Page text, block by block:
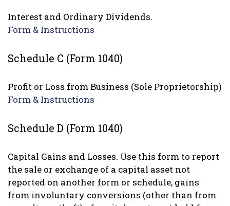
Interest and Ordinary Dividends.
Form & Instructions
Schedule C (Form 1040)
Profit or Loss from Business (Sole Proprietorship)
Form & Instructions
Schedule D (Form 1040)
Capital Gains and Losses. Use this form to report
the sale or exchange of a capital asset not
reported on another form or schedule, gains
from involuntary conversions (other than from